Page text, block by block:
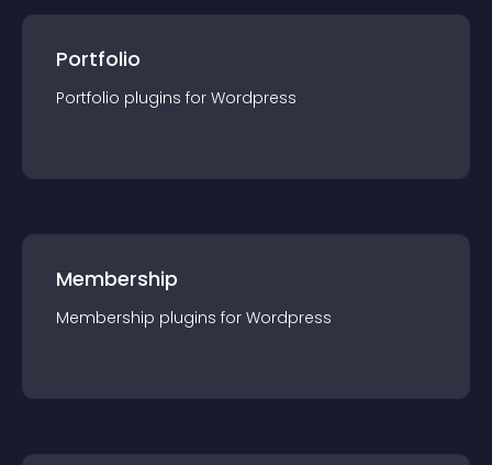
Portfolio
Portfolio plugins for Wordpress
Membership
Membership plugins for Wordpress